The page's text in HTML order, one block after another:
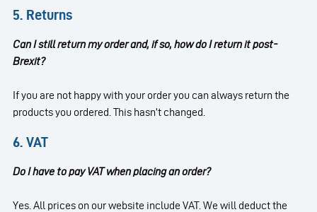
5. Returns
Can I still return my order and, if so, how do I return it post-
Brexit?
If you are not happy with your order you can always return the
products you ordered. This hasn’t changed.
6. VAT
Do I have to pay VAT when placing an order?
Yes. All prices on our website include VAT. We will deduct the